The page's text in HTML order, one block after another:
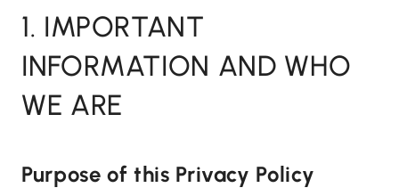
1. IMPORTANT
INFORMATION AND WHO
WE ARE
Purpose of this Privacy Policy